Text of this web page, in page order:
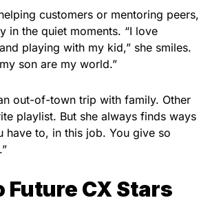
customers or mentoring peers,
in the quiet moments. “I love
playing with my kid,” she smiles.
son are my world.”
out-of-town trip with family. Other
playlist. But she always finds ways
have to, in this job. You give so
Future CX Stars